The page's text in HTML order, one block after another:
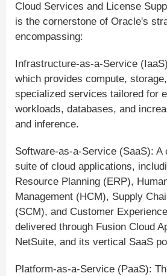
Cloud Services and License
is the cornerstone of Oracle's
encompassing:
Infrastructure-as-a-Service
which provides compute,
specialized services tailored for
workloads, databases, and
and inference.
Software-as-a-Service (SaaS): A
suite of cloud applications,
Resource Planning (ERP),
Management (HCM), Supply
(SCM), and Customer
delivered through Fusion Cloud
NetSuite, and its vertical SaaS
Platform-as-a-Service (PaaS):